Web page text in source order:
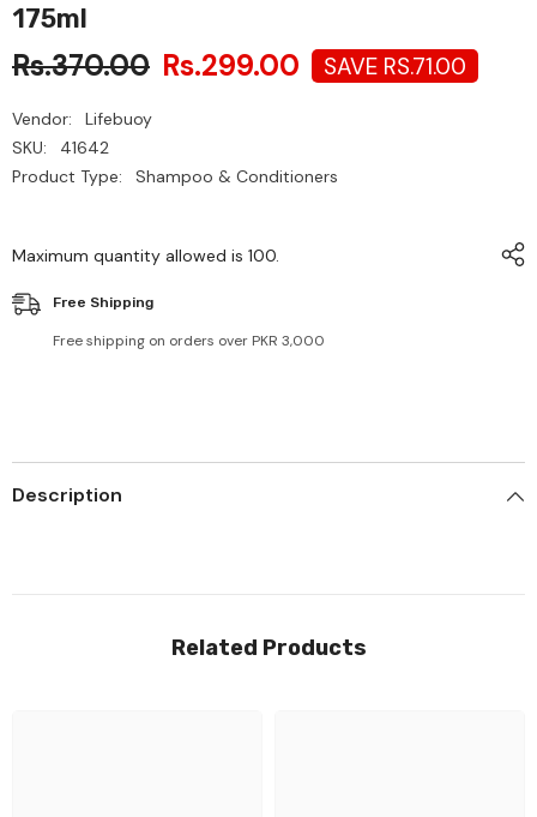
175ml
Rs.370.00 Rs.299.00 SAVE RS.71.00
Vendor:
Lifebuoy
SKU:
41642
Product Type:
Shampoo & Conditioners
Maximum quantity allowed is 100.
Free Shipping
Free shipping on orders over PKR 3,000
Description
Related Products